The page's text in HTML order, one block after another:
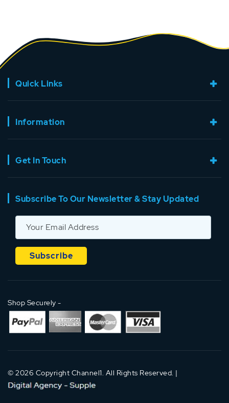
Quick Links
Information
Get In Touch
Subscribe To Our Newsletter & Stay Updated
© 2026 Copyright Channel1. All Rights Reserved. |
Shop Securely -